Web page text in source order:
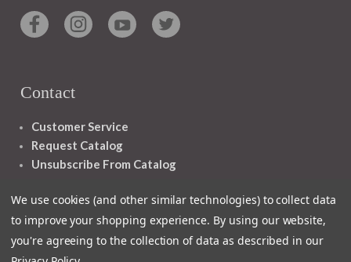
Contact
Customer Service
Request Catalog
Unsubscribe From Catalog
We use cookies (and other similar technologies) to collect data
to improve your shopping experience. By using our website,
you're agreeing to the collection of data as described in our